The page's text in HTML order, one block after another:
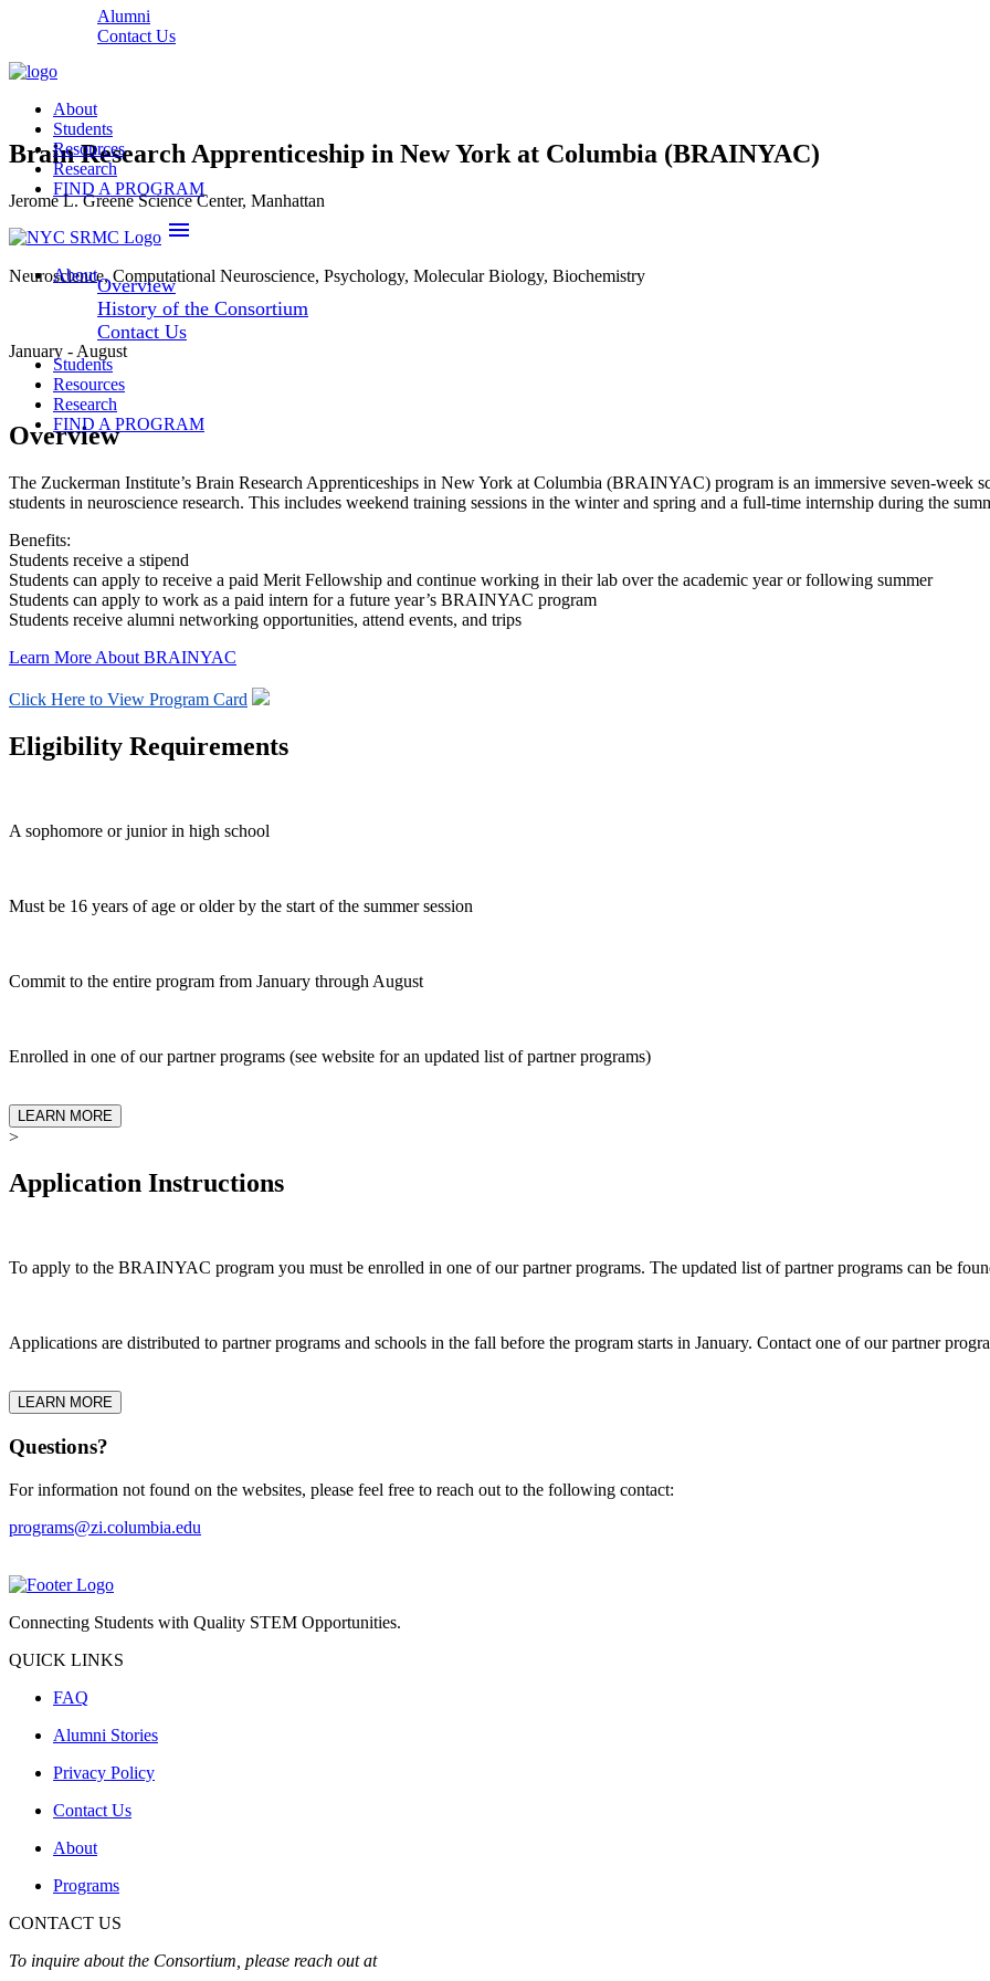
Alumni
Contact Us
About
Students
Resources
Research
FIND A PROGRAM
menu
AboutOverview
History of the Consortium
Contact Us
Students
Resources
Research
FIND A PROGRAM
Brain Research Apprenticeship in New York at Columbia (BRAINYAC)
Jerome L. Greene Science Center, Manhattan
Neuroscience, Computational Neuroscience, Psychology, Molecular Biology, Biochemistry
January - August
Overview
The Zuckerman Institute’s Brain Research Apprenticeships in New York at Columbia (BRAINYAC) program is an immersive seven-week
students in neuroscience research. This includes weekend training sessions in the winter and spring and a full-time internship during the
Benefits:
Students receive a stipend
Students can apply to receive a paid Merit Fellowship and continue working in their lab over the academic year or following summer
Students can apply to work as a paid intern for a future year’s BRAINYAC program
Students receive alumni networking opportunities, attend events, and trips
Learn More About BRAINYAC
Click Here to View Program Card
Eligibility Requirements
A sophomore or junior in high school
Must be 16 years of age or older by the start of the summer session
Commit to the entire program from January through August
Enrolled in one of our partner programs (see website for an updated list of partner programs)
LEARN MORE
>
Application Instructions
To apply to the BRAINYAC program you must be enrolled in one of our partner programs. The updated list of partner programs can be
Applications are distributed to partner programs and schools in the fall before the program starts in January. Contact one of our partner
LEARN MORE
Questions?
For information not found on the websites, please feel free to reach out to the following contact:
programs@zi.columbia.edu
Connecting Students with Quality STEM Opportunities.
QUICK LINKS
FAQ
Alumni Stories
Privacy Policy
Contact Us
About
Programs
CONTACT US
To inquire about the Consortium, please reach out at